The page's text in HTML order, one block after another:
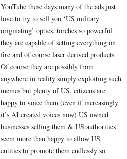
YouTube these days many of the ads just
love to try to sell you ‘US military
originating’ optics, torches so powerful
they are capable of setting everything on
fire and of course laser derived products.
Of course they are possibly from
anywhere in reality simply exploiting such
memes but plenty of US. citizens are
happy to voice them (even if increasingly
it’s AI created voices now) US owned
businesses selling them & US authorities
seem more than happy to allow US
entities to promote them endlessly so